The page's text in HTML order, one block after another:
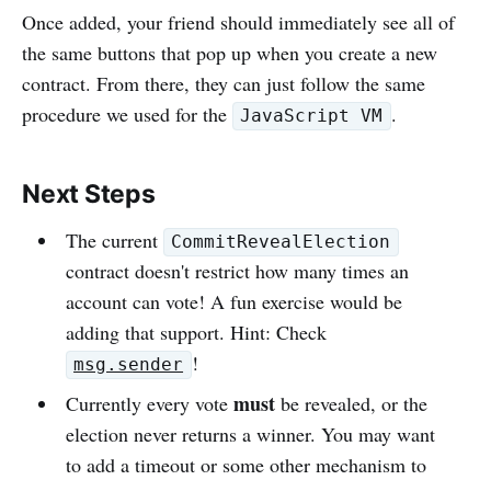
Once added, your friend should immediately see all of
the same buttons that pop up when you create a new
contract. From there, they can just follow the same
procedure we used for the
JavaScript VM .
Next Steps
The current CommitRevealElection
contract doesn't restrict how many times an
account can vote! A fun exercise would be
adding that support. Hint: Check
msg.sender !
Currently every vote mustbe revealed, or the
election never returns a winner. You may want
to add a timeout or some other mechanism to